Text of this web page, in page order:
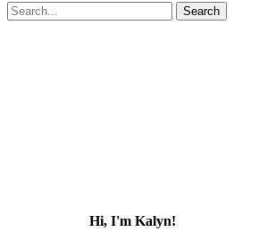
Search
for:
Hi, I'm Kalyn!